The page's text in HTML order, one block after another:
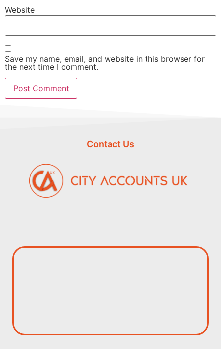
Website
Save my name, email, and website in this browser for
the next time I comment.
Contact Us